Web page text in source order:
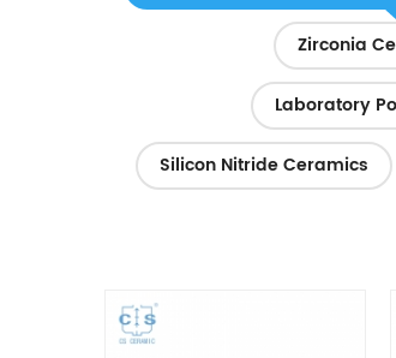
Zirconia
Laboratory
Silicon Nitride Ceramics